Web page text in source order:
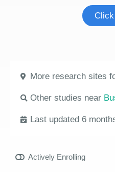
More research sites
Other studies near
Last updated 6
Actively Enrolling